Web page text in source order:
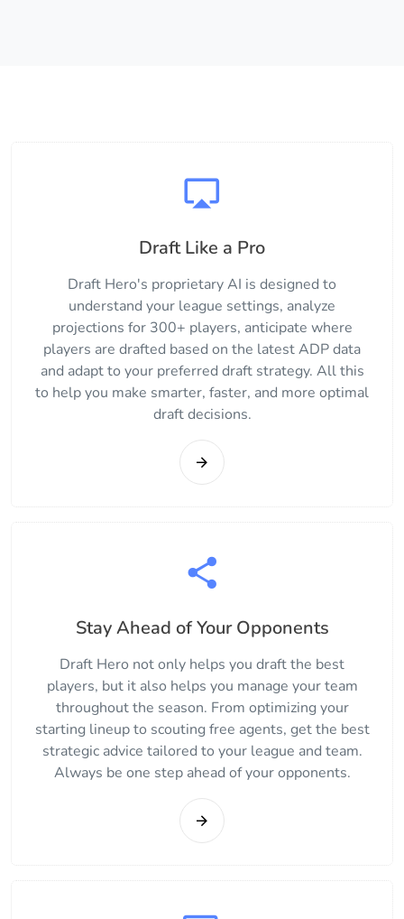
Draft Like a Pro
Draft Hero's proprietary AI is designed to
understand your league settings, analyze
projections for 300+ players, anticipate where
players are drafted based on the latest ADP data
and adapt to your preferred draft strategy. All this
to help you make smarter, faster, and more optimal
draft decisions.
Stay Ahead of Your Opponents
Draft Hero not only helps you draft the best
players, but it also helps you manage your team
throughout the season. From optimizing your
starting lineup to scouting free agents, get the best
strategic advice tailored to your league and team.
Always be one step ahead of your opponents.